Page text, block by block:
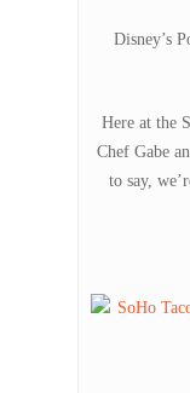
Disney’s
Here at the
Chef Gabe
to say,